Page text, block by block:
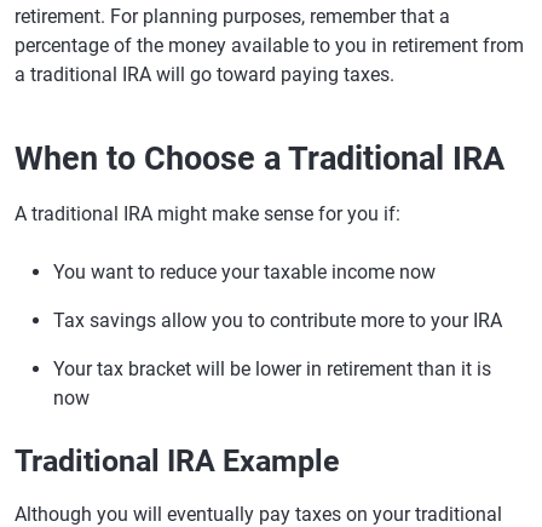
retirement. For planning purposes, remember that a
percentage of the money available to you in retirement from
a traditional IRA will go toward paying taxes.
When to Choose a Traditional IRA
A traditional IRA might make sense for you if:
You want to reduce your taxable income now
Tax savings allow you to contribute more to your IRA
Your tax bracket will be lower in retirement than it is
now
Traditional IRA Example
Although you will eventually pay taxes on your traditional